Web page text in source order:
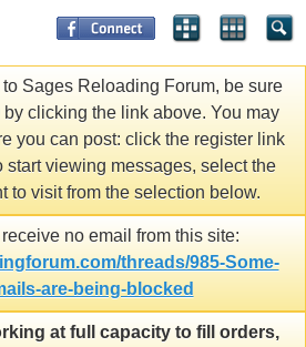
to Sages Reloading Forum, be sure
by clicking the link above. You may
you can post: click the register link
start viewing messages, select the
to visit from the selection below.
no email from this site:
threads/985-Some-
are-being-blocked
at full capacity to fill orders,